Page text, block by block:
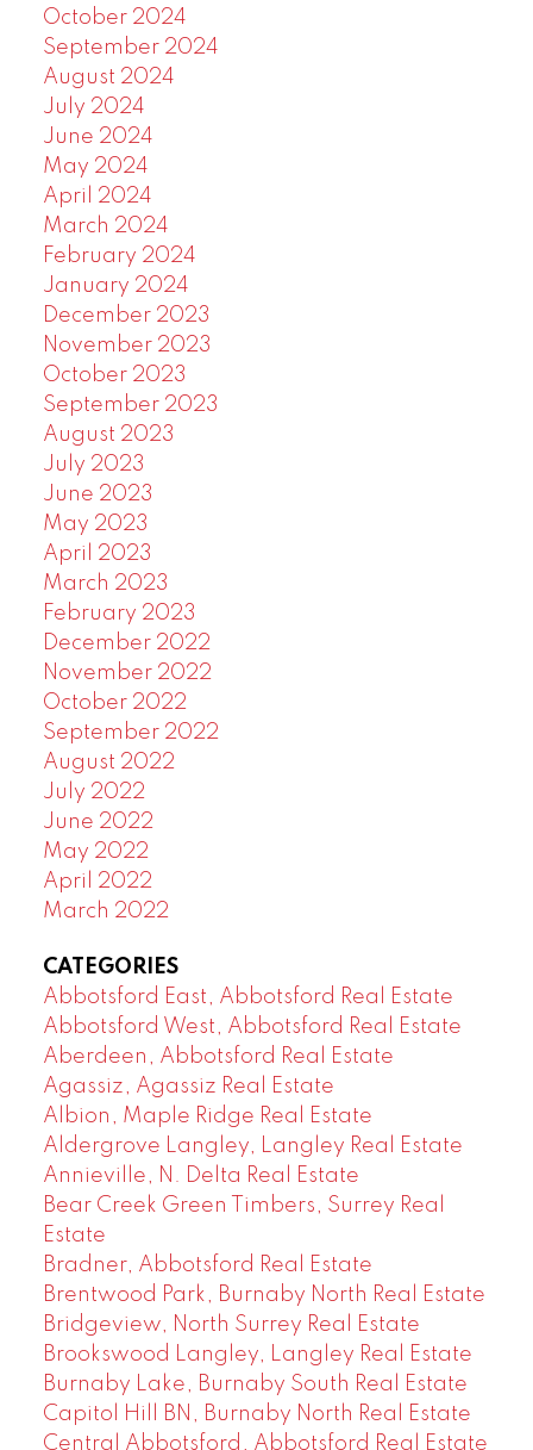
October 2024
September 2024
August 2024
July 2024
June 2024
May 2024
April 2024
March 2024
February 2024
January 2024
December 2023
November 2023
October 2023
September 2023
August 2023
July 2023
June 2023
May 2023
April 2023
March 2023
February 2023
December 2022
November 2022
October 2022
September 2022
August 2022
July 2022
June 2022
May 2022
April 2022
March 2022
CATEGORIES
Abbotsford East, Abbotsford Real Estate
Abbotsford West, Abbotsford Real Estate
Aberdeen, Abbotsford Real Estate
Agassiz, Agassiz Real Estate
Albion, Maple Ridge Real Estate
Aldergrove Langley, Langley Real Estate
Annieville, N. Delta Real Estate
Bear Creek Green Timbers, Surrey Real
Estate
Bradner, Abbotsford Real Estate
Brentwood Park, Burnaby North Real Estate
Bridgeview, North Surrey Real Estate
Brookswood Langley, Langley Real Estate
Burnaby Lake, Burnaby South Real Estate
Capitol Hill BN, Burnaby North Real Estate
Central Abbotsford, Abbotsford Real Estate